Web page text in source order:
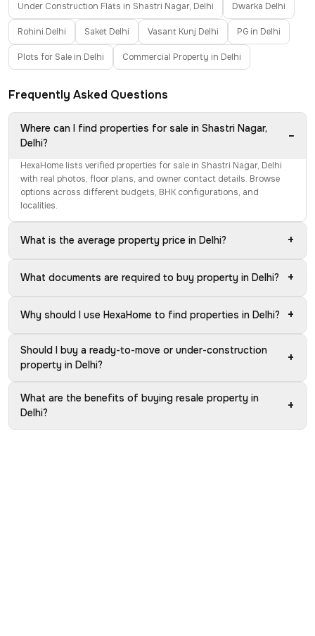
Under Construction Flats in Shastri Nagar, Delhi Dwarka Delhi
Rohini Delhi Saket Delhi Vasant Kunj Delhi PG in Delhi
Plots for Sale in Delhi Commercial Property in Delhi
Frequently Asked Questions
Where can I find properties for sale in Shastri Nagar,
Delhi?
−
HexaHome lists verified properties for sale in Shastri Nagar, Delhi
with real photos, floor plans, and owner contact details. Browse
options across different budgets, BHK configurations, and
localities.
What is the average property price in Delhi? +
What documents are required to buy property in Delhi? +
Why should I use HexaHome to find properties in Delhi? +
Should I buy a ready-to-move or under-construction
property in Delhi?
+
What are the benefits of buying resale property in
Delhi?
+